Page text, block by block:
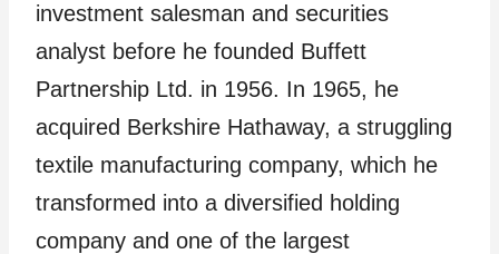
investment salesman and securities
analyst before he founded Buffett
Partnership Ltd. in 1956. In 1965, he
acquired Berkshire Hathaway, a struggling
textile manufacturing company, which he
transformed into a diversified holding
company and one of the largest